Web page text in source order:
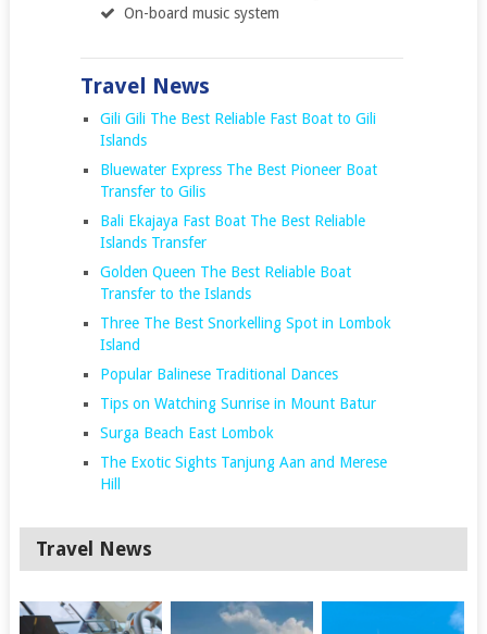
On-board music system
Travel News
Gili Gili The Best Reliable Fast Boat to Gili
Islands
Bluewater Express The Best Pioneer Boat
Transfer to Gilis
Bali Ekajaya Fast Boat The Best Reliable
Islands Transfer
Golden Queen The Best Reliable Boat
Transfer to the Islands
Three The Best Snorkelling Spot in Lombok
Island
Popular Balinese Traditional Dances
Tips on Watching Sunrise in Mount Batur
Surga Beach East Lombok
The Exotic Sights Tanjung Aan and Merese
Hill
Travel News